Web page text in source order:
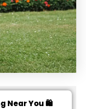
Near You 🛍️